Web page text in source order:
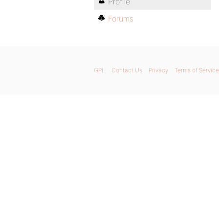
Forums
GPL Contact Us Privacy Terms of Service